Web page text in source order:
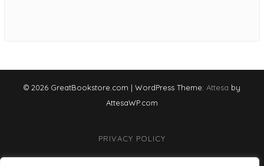
© 2026 GreatBookstore.com | WordPress Theme: Attesa by
AttesaWP.com
PRIVACY POLICY